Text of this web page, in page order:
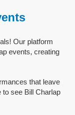
Our platform
events, creating
that leave
see Bill Charlap